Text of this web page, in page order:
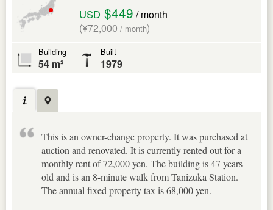
USD $449 / month
(¥72,000 / month)
Building
54 m²
Built
1979
This is an owner-change property. It was purchased at
auction and renovated. It is currently rented out for a
monthly rent of 72,000 yen. The building is 47 years
old and is an 8-minute walk from Tanizuka Station.
The annual fixed property tax is 68,000 yen.